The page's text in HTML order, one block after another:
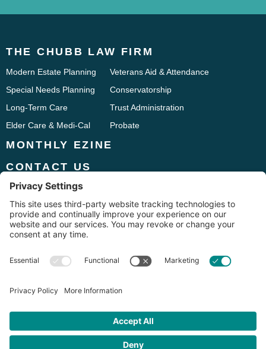
THE CHUBB LAW FIRM
Modern Estate Planning
Special Needs Planning
Long-Term Care
Elder Care & Medi-Cal
Veterans Aid & Attendance
Conservatorship
Trust Administration
Probate
MONTHLY EZINE
CONTACT US
Phone:916.241.9661
1833 Iron Point Road, Suite 120
Folsom, CA 95630
Fax: 916.294.7275
    
Disclaimer: The information on this website is provided for informational purposes only. No
information contained on this website should be construed as legal advice from The Chubb
the information on this Web site does not create an attorney-client relationship between The
Chubb Law Firm and the user or browser. You should contact a lawyer licensed in your state
for advice with respect to any particular issue or problem.